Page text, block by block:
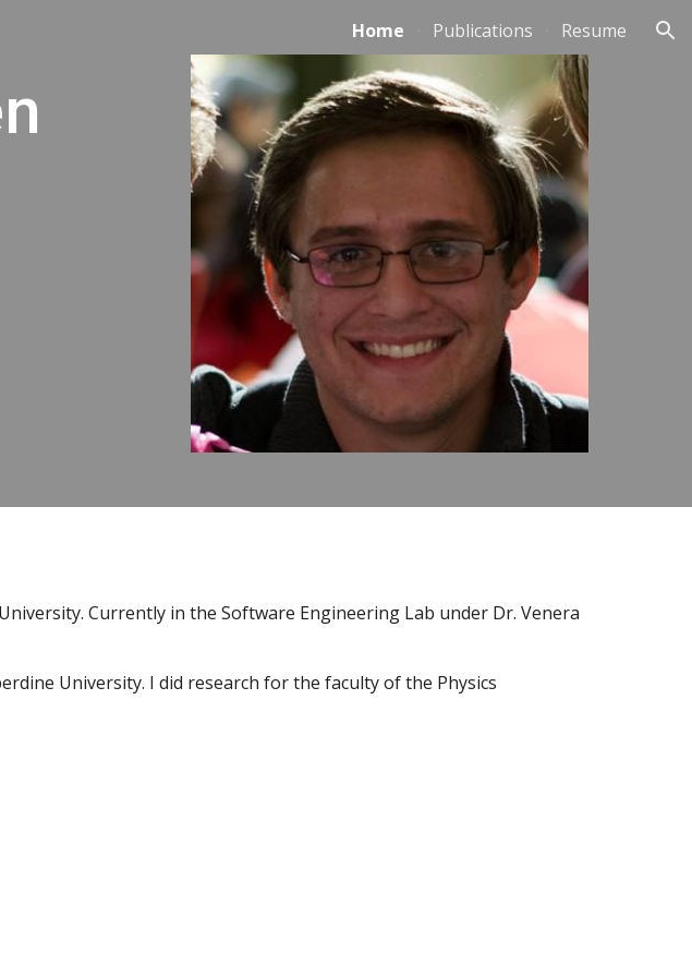
Home Publications Resume
Currently in the Software Engineering Lab under Dr. Venera
University. I did research for the faculty of the Physics